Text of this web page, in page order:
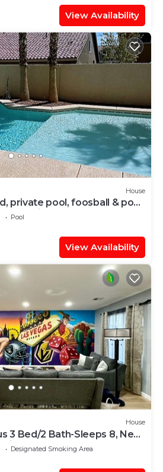
View Availability
House
private pool, foosball & pool
to strip
Pool
View Availability
House
3 Bed/2 Bath-Sleeps 8, Near
Designated Smoking Area